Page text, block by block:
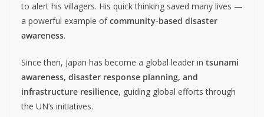
to alert his villagers. His quick thinking saved many lives —
a powerful example ofcommunity-based disaster
awareness.
Since then, Japan has become a global leader in tsunami
awareness, disaster response planning, and
infrastructure resilience, guiding global efforts through
the UN’s initiatives.